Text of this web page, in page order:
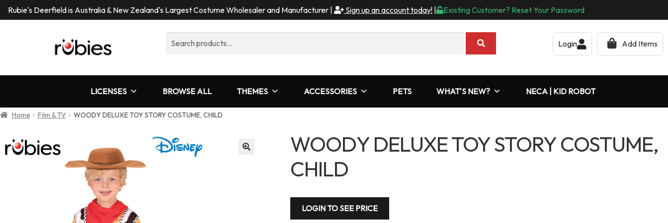
Rubie's Deerfield is Australia & New Zealand's Largest Costume Wholesaler and Manufacturer | Sign up an account today! Existing Customer? Reset Your Password
Login Add Items
LICENSES BROWSE ALL THEMES ACCESSORIES PETS WHAT'S NEW? NECA | KID ROBOT
Home Film & TV WOODY DELUXE TOY STORY COSTUME, CHILD
WOODY DELUXE TOY STORY COSTUME,
CHILD
LOGIN TO SEE PRICE